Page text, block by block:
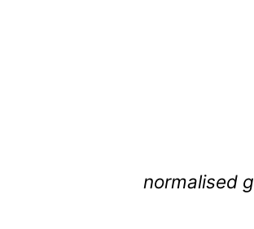
normalised